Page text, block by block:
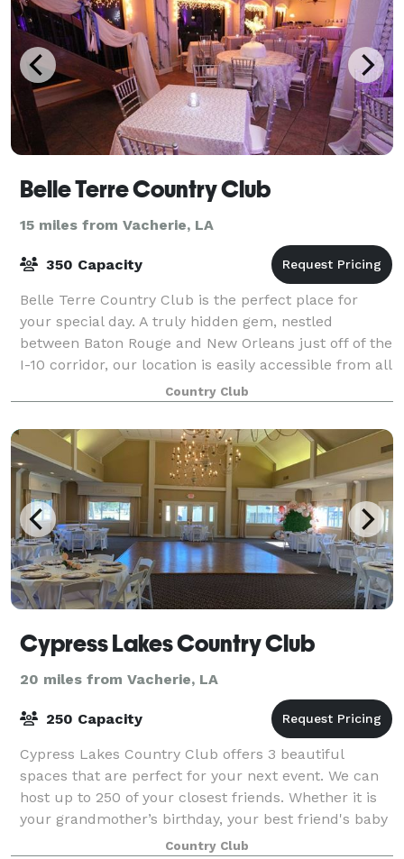
Belle Terre Country Club
15 miles from Vacherie, LA
350 Capacity
Belle Terre Country Club is the perfect place for
your special day. A truly hidden gem, nestled
between Baton Rouge and New Orleans just off of the
I-10 corridor, our location is easily accessible from all
vantage points. Belle Terre meanin
Country Club
Cypress Lakes Country Club
20 miles from Vacherie, LA
250 Capacity
Cypress Lakes Country Club offers 3 beautiful
spaces that are perfect for your next event. We can
host up to 250 of your closest friends. Whether it is
your grandmother’s birthday, your best friend's baby
shower, or your daughter’s wedding
Country Club